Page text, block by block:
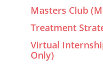
Masters Club
Treatment
Virtual
Only)